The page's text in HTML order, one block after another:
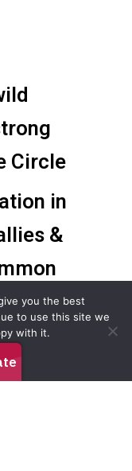
Circle
in
&
you the best
to use this site we
with it.